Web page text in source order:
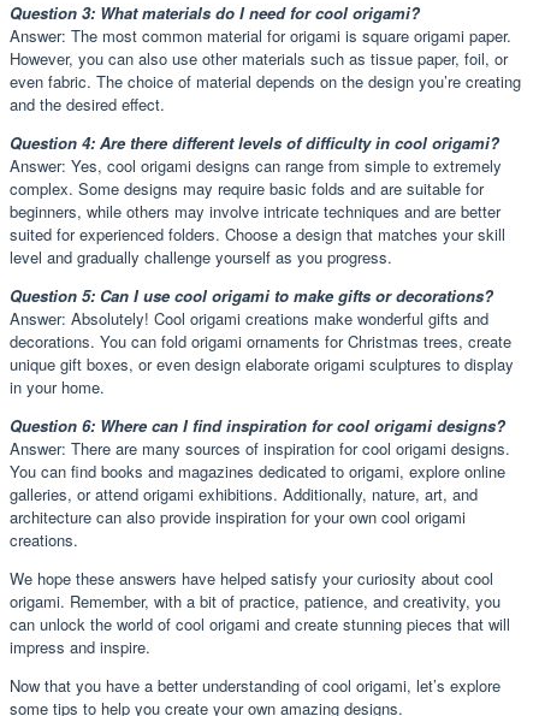
Question 3: What materials do I need for cool origami?
Answer: The most common material for origami is square origami paper.
However, you can also use other materials such as tissue paper, foil, or
even fabric. The choice of material depends on the design you’re creating
and the desired effect.
Question 4: Are there different levels of difficulty in cool origami?
Answer: Yes, cool origami designs can range from simple to extremely
complex. Some designs may require basic folds and are suitable for
beginners, while others may involve intricate techniques and are better
suited for experienced folders. Choose a design that matches your skill
level and gradually challenge yourself as you progress.
Question 5: Can I use cool origami to make gifts or decorations?
Answer: Absolutely! Cool origami creations make wonderful gifts and
decorations. You can fold origami ornaments for Christmas trees, create
unique gift boxes, or even design elaborate origami sculptures to display
in your home.
Question 6: Where can I find inspiration for cool origami designs?
Answer: There are many sources of inspiration for cool origami designs.
You can find books and magazines dedicated to origami, explore online
galleries, or attend origami exhibitions. Additionally, nature, art, and
architecture can also provide inspiration for your own cool origami
creations.
We hope these answers have helped satisfy your curiosity about cool
origami. Remember, with a bit of practice, patience, and creativity, you
can unlock the world of cool origami and create stunning pieces that will
impress and inspire.
Now that you have a better understanding of cool origami, let’s explore
some tips to help you create your own amazing designs.